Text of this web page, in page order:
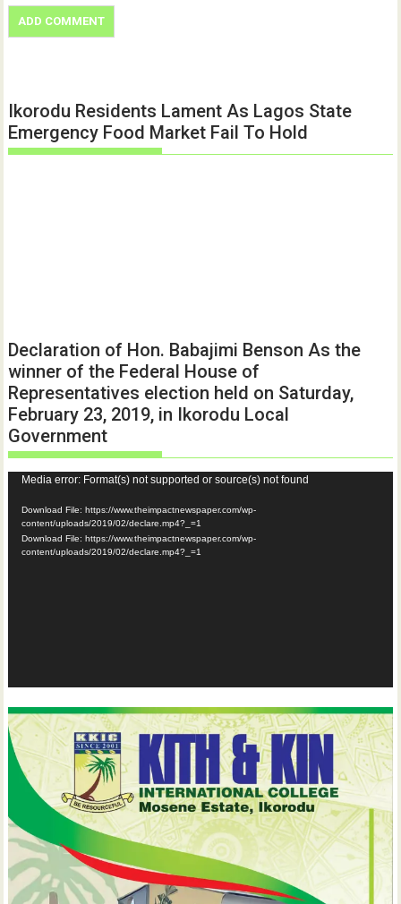
Ikorodu Residents Lament As Lagos State
Emergency Food Market Fail To Hold
Declaration of Hon. Babajimi Benson As the
winner of the Federal House of
Representatives election held on Saturday,
February 23, 2019, in Ikorodu Local
Government
Video
Player
Media error: Format(s) not supported or source(s) not found
Download File: https://www.theimpactnewspaper.com/wp-
content/uploads/2019/02/declare.mp4?_=1
Download File: https://www.theimpactnewspaper.com/wp-
content/uploads/2019/02/declare.mp4?_=1